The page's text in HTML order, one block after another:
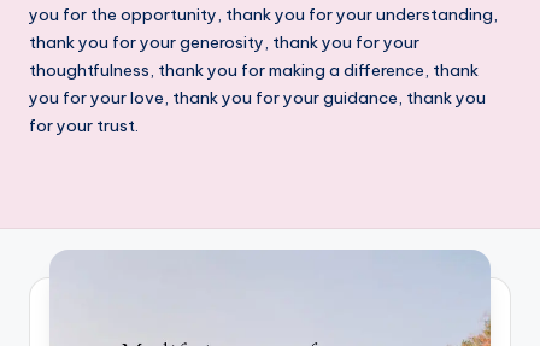
you for the opportunity, thank you for your understanding,
thank you for your generosity, thank you for your
thoughtfulness, thank you for making a difference, thank
you for your love, thank you for your guidance, thank you
for your trust.